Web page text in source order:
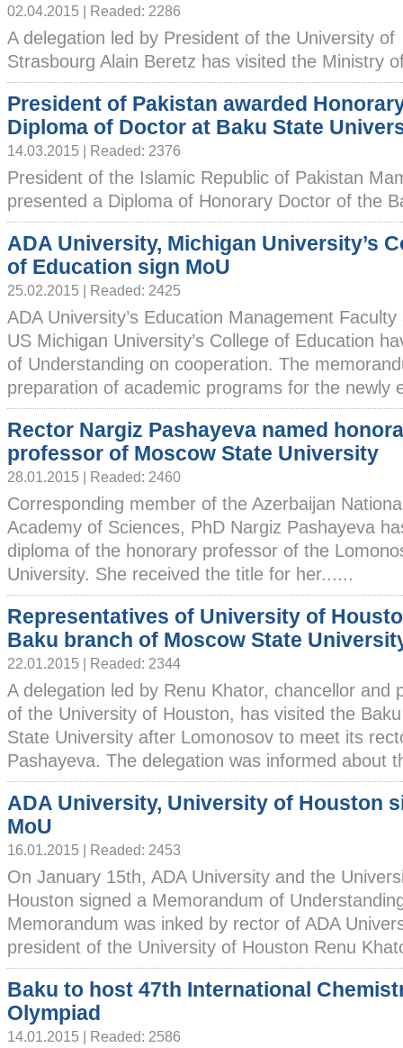
02.04.2015 | Readed: 2286
A delegation led by President of the University of
Strasbourg Alain Beretz has visited the Ministry
President of Pakistan awarded
Diploma of Doctor at Baku State
14.03.2015 | Readed: 2376
President of the Islamic Republic of Pakistan
presented a Diploma of Honorary Doctor of the
ADA University, Michigan University’s
of Education sign MoU
25.02.2015 | Readed: 2425
ADA University’s Education Management
US Michigan University’s College of Education
of Understanding on cooperation. The
preparation of academic programs for the newly
Rector Nargiz Pashayeva named
professor of Moscow State University
28.01.2015 | Readed: 2460
Corresponding member of the Azerbaijan
Academy of Sciences, PhD Nargiz Pashayeva
diploma of the honorary professor of the
University. She received the title for her......
Representatives of University of
Baku branch of Moscow State
22.01.2015 | Readed: 2344
A delegation led by Renu Khator, chancellor and
of the University of Houston, has visited the
State University after Lomonosov to meet its
Pashayeva. The delegation was informed about
ADA University, University of Houston
MoU
16.01.2015 | Readed: 2453
On January 15th, ADA University and the
Houston signed a Memorandum of
Memorandum was inked by rector of ADA
president of the University of Houston Renu
Baku to host 47th International
Olympiad
14.01.2015 | Readed: 2586